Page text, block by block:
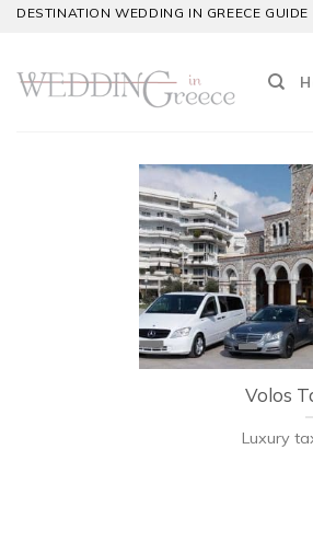
Skip
content
DESTINATION WEDDING IN GREECE GUIDE
Volos
Luxury